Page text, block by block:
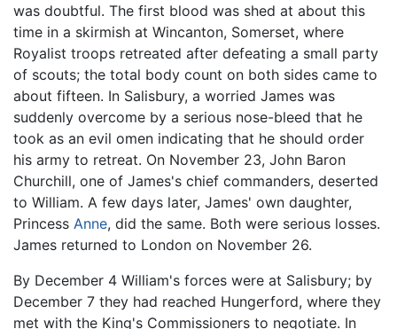
was doubtful. The first blood was shed at about this
time in a skirmish at Wincanton, Somerset, where
Royalist troops retreated after defeating a small party
of scouts; the total body count on both sides came to
about fifteen. In Salisbury, a worried James was
suddenly overcome by a serious nose-bleed that he
took as an evil omen indicating that he should order
his army to retreat. On November 23, John Baron
Churchill, one of James's chief commanders, deserted
to William. A few days later, James' own daughter,
Princess Anne, did the same. Both were serious losses.
James returned to London on November 26.
By December 4 William's forces were at Salisbury; by
December 7 they had reached Hungerford, where they
met with the King's Commissioners to negotiate. In